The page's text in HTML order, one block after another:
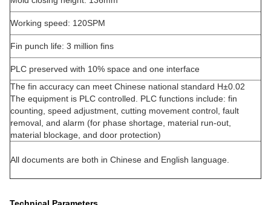
Working speed: 120SPM
Fin punch life: 3 million fins
PLC preserved with 10% space and one interface
The fin accuracy can meet Chinese national standard H±0.02
The equipment is PLC controlled. PLC functions include: fin
counting, speed adjustment, cutting movement control, fault
removal, and alarm (for phase shortage, material run-out,
material blockage, and door protection)
All documents are both in Chinese and English language.